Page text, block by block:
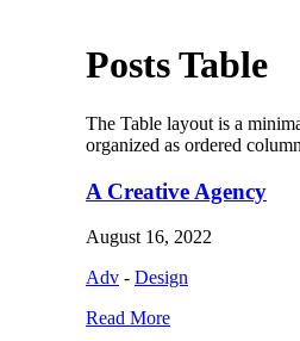
Posts Table
The Table layout is a
organized as ordered
A Creative Agency
August 16, 2022
Adv - Design
Read More